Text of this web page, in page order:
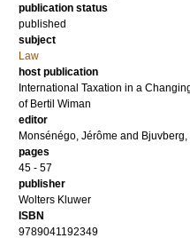
publication status
published
subject
Law
host publication
International Taxation in a
of Bertil Wiman
editor
Monsénégo, Jérôme and Bjuvberg,
pages
45 - 57
publisher
Wolters Kluwer
ISBN
9789041192349